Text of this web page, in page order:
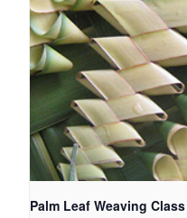
Palm Leaf Weaving Class